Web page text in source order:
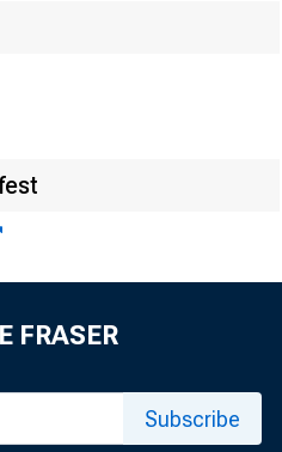
T HE
banks
crease
FRASER
Subscribe